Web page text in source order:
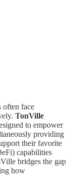
often face
TonVille
to empower
providing
their favorite
capabilities
bridges the gap
how